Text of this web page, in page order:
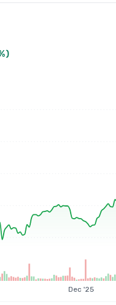
)
Dec '25